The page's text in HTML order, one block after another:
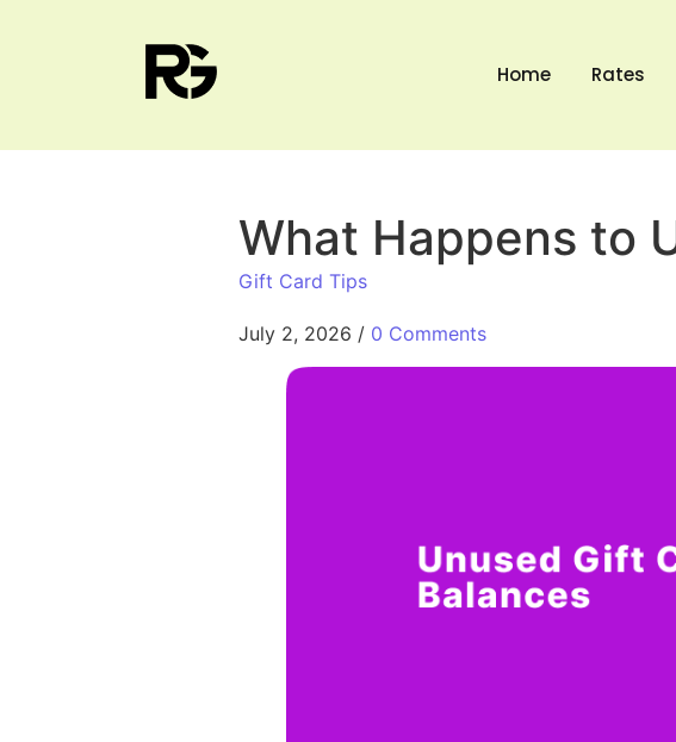
Home Rates
What Happens to
Gift Card Tips
July 2, 2026 / 0 Comments